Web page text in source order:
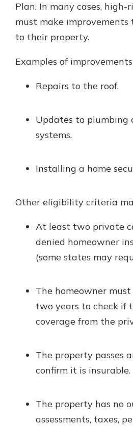
Plan. In many cases, high-
must make improvements
to their property.
Examples of
Repairs to the roof.
Updates to plumbing
systems.
Installing a home
Other eligibility criteria
At least two private
denied homeowner
(some states may
The homeowner
two years to check if
coverage from the
The property passes
confirm it is insurable.
The property has no
assessments, taxes,